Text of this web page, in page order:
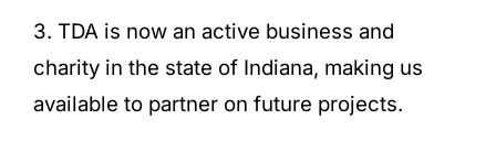
3. TDA is now an active business and
charity in the state of Indiana, making us
available to partner on future projects.